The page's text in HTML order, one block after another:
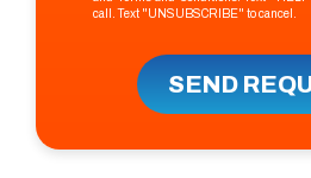
call. Text "UNSUBSCRIBE" to cancel.
SEND